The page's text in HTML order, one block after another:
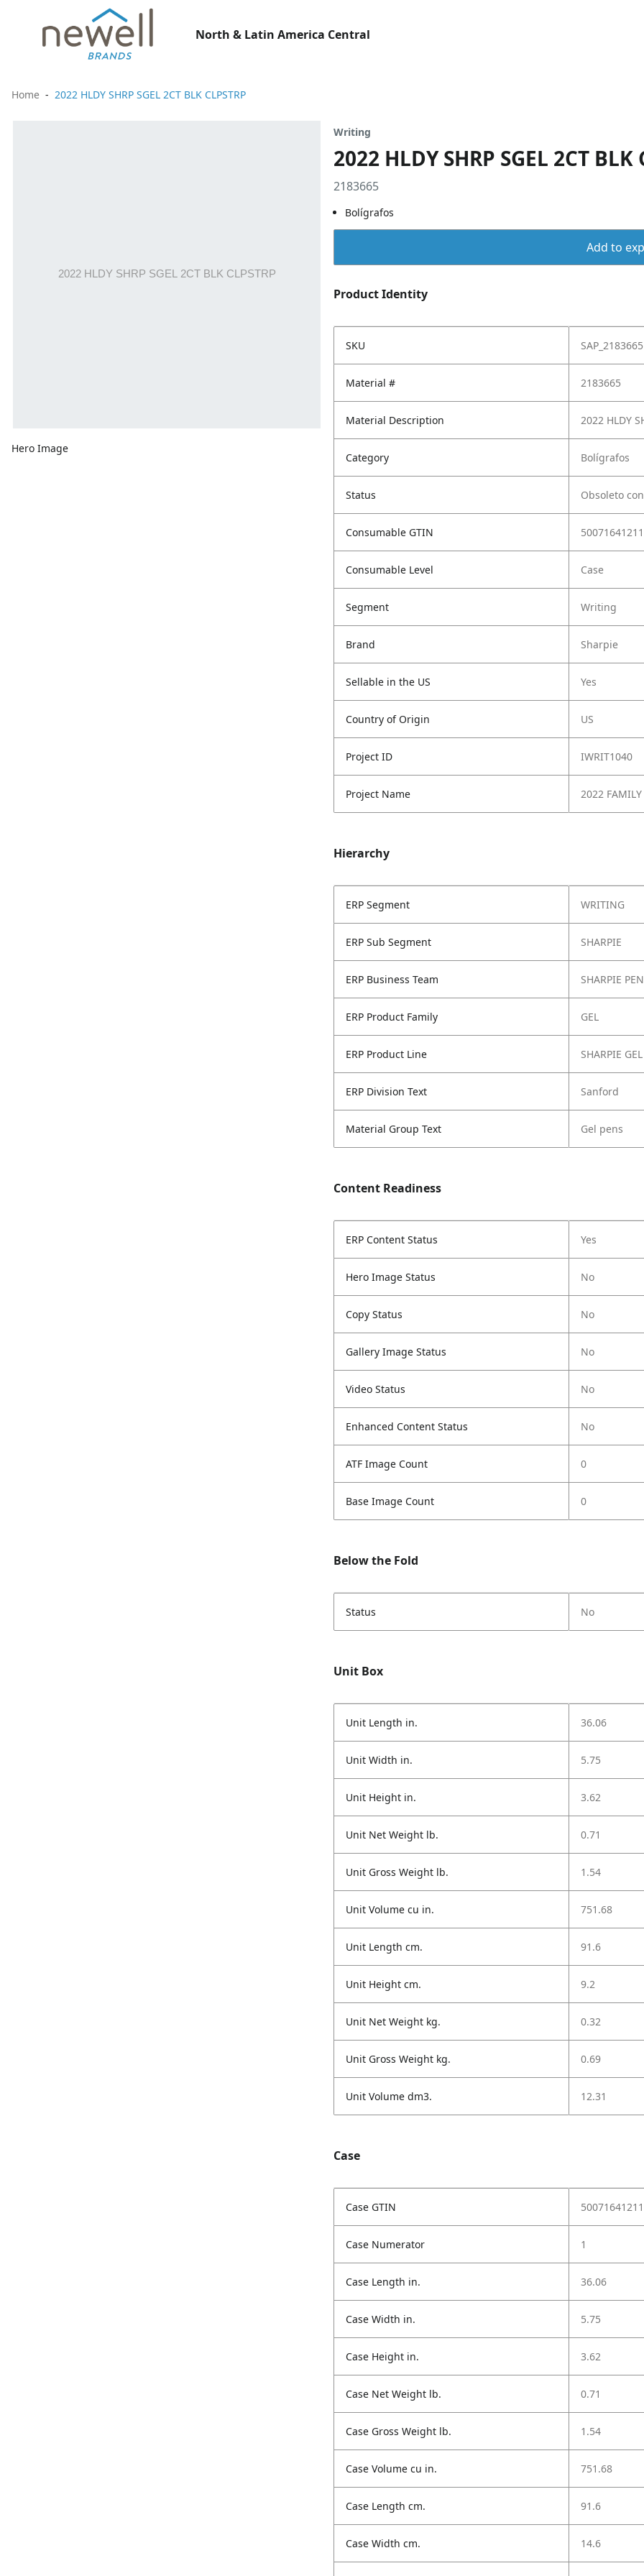
North & Latin America Central
Home 2022 HLDY SHRP SGEL 2CT BLK CLPSTRP
Hero Image
Writing
2022 HLDY SHRP SGEL 2CT BLK
2183665
Bolígrafos
Add to
Product Identity
SKU SAP_2183665
Material # 2183665
Material Description 2022 HLDY
Category Bolígrafos
Status Obsoleto
Consumable GTIN
Consumable Level Case
Segment Writing
Brand Sharpie
Sellable in the US Yes
Country of Origin US
Project ID IWRIT1040
Project Name 2022 FAMILY
Hierarchy
ERP Segment WRITING
ERP Sub Segment SHARPIE
ERP Business Team SHARPIE
ERP Product Family GEL
ERP Product Line SHARPIE GEL
ERP Division Text Sanford
Material Group Text Gel pens
Content Readiness
ERP Content Status Yes
Hero Image Status No
Copy Status No
Gallery Image Status No
Video Status No
Enhanced Content Status No
ATF Image Count 0
Base Image Count 0
Below the Fold
Status No
Unit Box
Unit Length in. 36.06
Unit Width in. 5.75
Unit Height in. 3.62
Unit Net Weight lb. 0.71
Unit Gross Weight lb. 1.54
Unit Volume cu in. 751.68
Unit Length cm. 91.6
Unit Height cm. 9.2
Unit Net Weight kg. 0.32
Unit Gross Weight kg. 0.69
Unit Volume dm3. 12.31
Case
Case GTIN
Case Numerator 1
Case Length in. 36.06
Case Width in. 5.75
Case Height in. 3.62
Case Net Weight lb. 0.71
Case Gross Weight lb. 1.54
Case Volume cu in. 751.68
Case Length cm. 91.6
Case Width cm. 14.6